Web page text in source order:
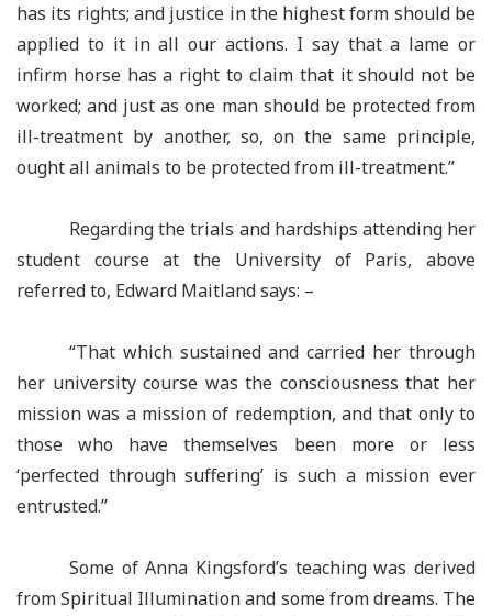
has its rights; and justice in the highest form should be
applied to it in all our actions. I say that a lame or
infirm horse has a right to claim that it should not be
worked; and just as one man should be protected from
ill-treatment by another, so, on the same principle,
ought all animals to be protected from ill-treatment.”
Regarding the trials and hardships attending her
student course at the University of Paris, above
referred to, Edward Maitland says: –
“That which sustained and carried her through
her university course was the consciousness that her
mission was a mission of redemption, and that only to
those who have themselves been more or less
‘perfected through suffering’ is such a mission ever
entrusted.”
Some of Anna Kingsford’s teaching was derived
from Spiritual Illumination and some from dreams. The